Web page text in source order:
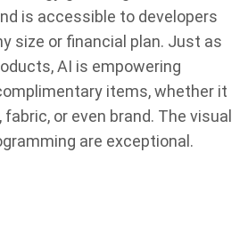
is accessible to developers
size or financial plan. Just as
AI is empowering
items, whether it
fabric, or even brand. The visual
are exceptional.